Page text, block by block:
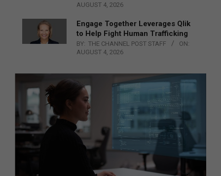
AUGUST 4, 2026
Engage Together Leverages Qlik
to Help Fight Human Trafficking
BY: THE CHANNEL POST STAFF
ON:
AUGUST 4, 2026